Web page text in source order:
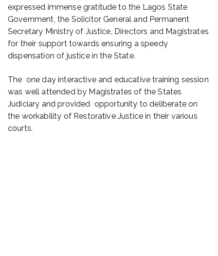
expressed immense gratitude to the Lagos State
Government, the Solicitor General and Permanent
Secretary Ministry of Justice, Directors and Magistrates
for their support towards ensuring a speedy
dispensation of justice in the State.
The one day interactive and educative training session
was well attended by Magistrates of the States
Judiciary and provided opportunity to deliberate on
the workability of Restorative Justice in their various
courts.